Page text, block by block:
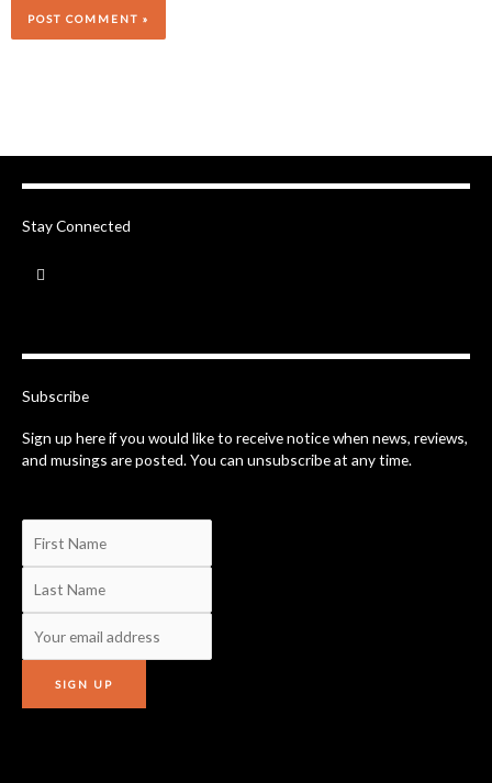
Stay Connected
a
o
f
Subscribe
Sign up here if you would like to receive notice when news, reviews,
and musings are posted. You can unsubscribe at any time.